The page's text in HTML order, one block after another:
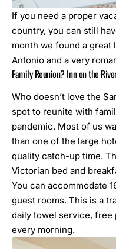
If you need a proper
country, you can still
month we found a great
Antonio and a very
Family Reunion? Inn on the
Who doesn’t love the
spot to reunite with
pandemic. Most of us
than one of the large
quality catch-up time.
Victorian bed and
You can accommodate
guest rooms. This is a
daily towel service, free
every morning.